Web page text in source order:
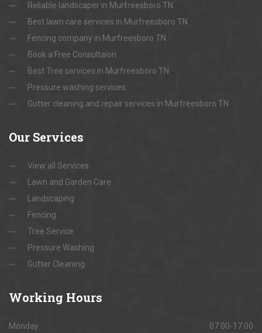
Reliable landscaper in Murfreesboro TN
Best lawn care services in Murfreesboro TN
Fencing company in Murfreesboro TN
Book a Free Consultaion
Best Tree services in Murfreesboro TN
Pressure washing services
Gutter cleaning and repair services in Murfreesboro TN
Our Services
View all Services
Lawn and Garden Care
Landscaping
Fencing
Tree Service
Pressure Washing
Gutter Cleaning
Working Hours
Monday 07:00-17:00